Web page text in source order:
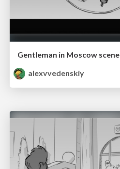
Gentleman in Moscow scene
alexvvedenskiy